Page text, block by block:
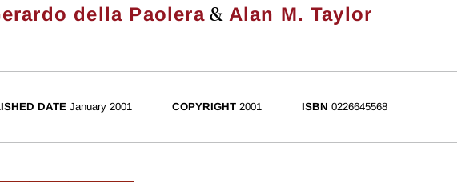
della Paolera & Alan M. Taylor
DATE January 2001 COPYRIGHT 2001 ISBN 0226645568